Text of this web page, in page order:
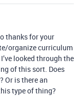
thanks for your
organize curriculum
looked through the
of this sort. Does
Or is there an
type of thing?